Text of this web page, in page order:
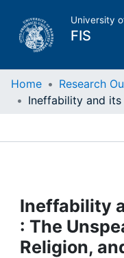
University
FIS
Home
Projects
People
Home Research
Ineffability
: The
Religion,